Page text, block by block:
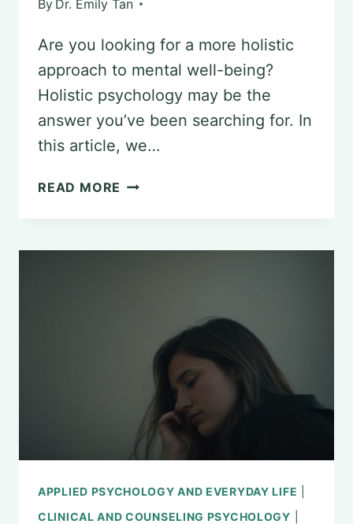
By Dr. Emily Tan
Are you looking for a more holistic
approach to mental well-being?
Holistic psychology may be the
answer you’ve been searching for. In
this article, we…
READ MORE HOLISTIC
MENTAL
WELL-
BEING
APPLIED PSYCHOLOGY AND EVERYDAY LIFE
CLINICAL AND COUNSELING PSYCHOLOGY